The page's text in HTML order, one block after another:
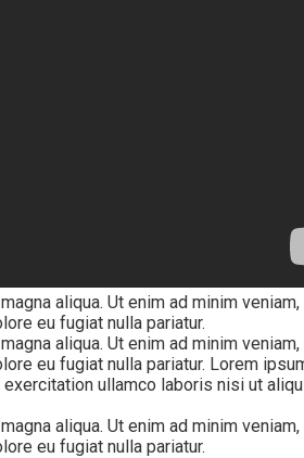
aliqua. Ut enim ad minim
eu fugiat nulla pariatur.
aliqua. Ut enim ad minim
eu fugiat nulla pariatur. Lorem
ullamco laboris nisi ut
aliqua. Ut enim ad minim
eu fugiat nulla pariatur.